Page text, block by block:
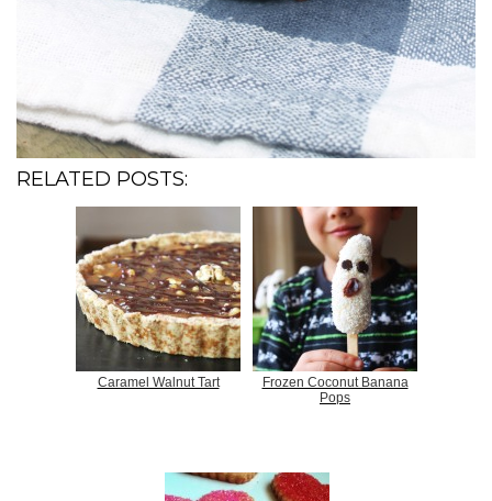
RELATED POSTS:
Caramel Walnut Tart
Frozen Coconut Banana
Pops